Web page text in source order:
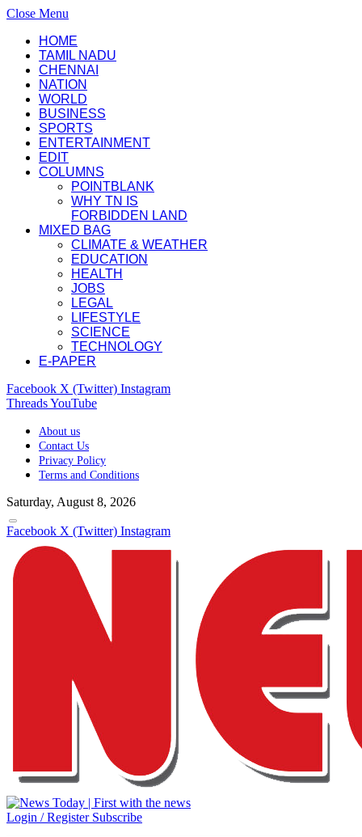
Close Menu
HOME
TAMIL NADU
CHENNAI
NATION
WORLD
BUSINESS
SPORTS
ENTERTAINMENT
EDIT
COLUMNS
POINTBLANK
WHY TN IS
FORBIDDEN LAND
MIXED BAG
CLIMATE & WEATHER
EDUCATION
HEALTH
JOBS
LEGAL
LIFESTYLE
SCIENCE
TECHNOLOGY
E-PAPER
Facebook X (Twitter) Instagram
ThreadsYouTube
About us
Contact Us
Privacy Policy
Terms and Conditions
Saturday, August 8, 2026
Facebook X (Twitter) Instagram
Login / Register Subscribe